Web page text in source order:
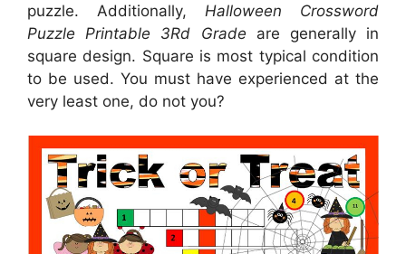
puzzle. Additionally, Halloween Crossword
Puzzle Printable 3Rd Grade are generally in
square design. Square is most typical condition
to be used. You must have experienced at the
very least one, do not you?